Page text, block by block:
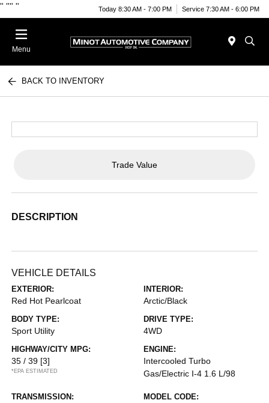
" "" " Today 8:30 AM - 7:00 PM Service 7:30 AM - 6:00 PM
Menu
BACK TO INVENTORY
Trade Value
DESCRIPTION
VEHICLE DETAILS
EXTERIOR:
Red Hot Pearlcoat
INTERIOR:
Arctic/Black
BODY TYPE:
Sport Utility
DRIVE TYPE:
4WD
HIGHWAY/CITY MPG:
35 / 39 [3]
*EPA ESTIMATED
ENGINE:
Intercooled Turbo
Gas/Electric I-4 1.6 L/98
TRANSMISSION: MODEL CODE: